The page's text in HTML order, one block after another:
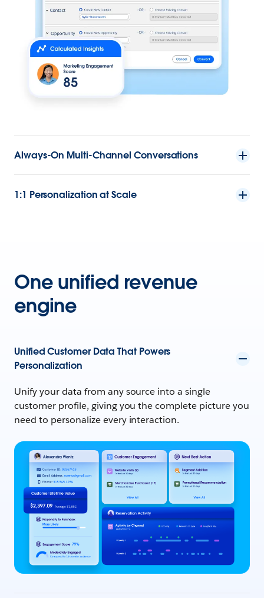
Always-On Multi-Channel Conversations
1:1 Personalization at Scale
One unified revenue
engine
Unified Customer Data That Powers
Personalization
Unify your data from any source into a single
customer profile, giving you the complete picture you
need to personalize every interaction.